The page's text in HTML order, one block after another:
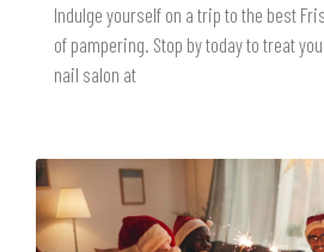
Indulge yourself on a trip to the best
of pampering. Stop by today to treat
nail salon at